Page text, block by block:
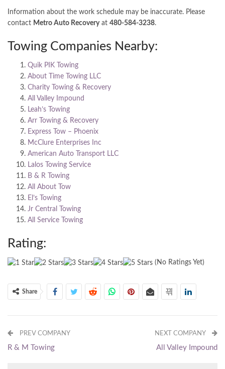
Information about the work schedule may be inaccurate. Please
contact Metro Auto Recoveryat 480-584-3238.
Towing Companies Nearby:
Quik PIK Towing
About Time Towing LLC
Charity Towing & Recovery
All Valley Impound
Leah’s Towing
Arr Towing & Recovery
Express Tow – Phoenix
McClure Enterprises Inc
American Auto Transport LLC
Lalos Towing Service
B & R Towing
All About Tow
El’s Towing
Jr Central Towing
All Service Towing
Rating:
(No Ratings Yet)
Share
PREV COMPANY
R & M Towing
NEXT COMPANY
All Valley Impound